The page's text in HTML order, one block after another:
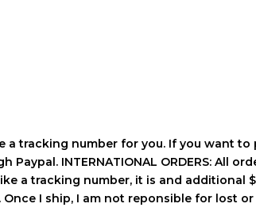
a tracking number for you. If you want
INTERNATIONAL ORDERS: All
a tracking number, it is and additional
I ship, I am not reponsible for lost